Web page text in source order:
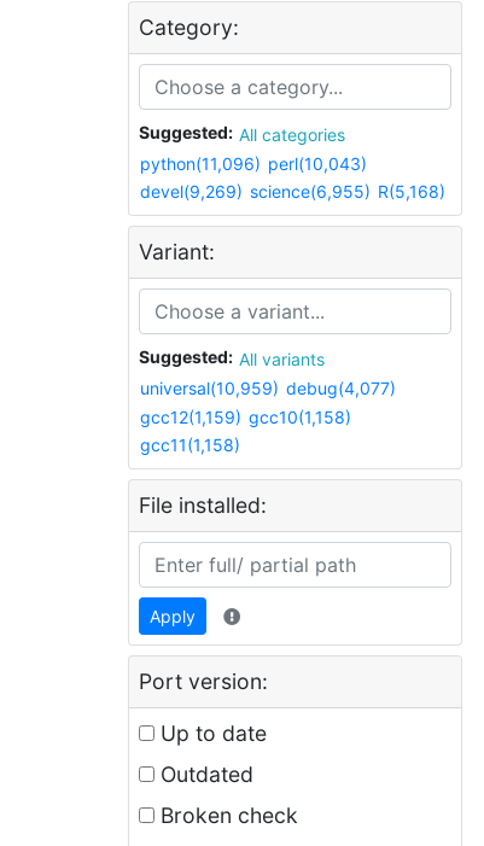
Category:
Suggested:
All categories
python(11,096) perl(10,043)
devel(9,269) science(6,955) R(5,168)
Variant:
Suggested:
All variants
universal(10,959) debug(4,077)
gcc12(1,159) gcc10(1,158)
gcc11(1,158)
File installed:
Apply
Port version:
Up to date
Outdated
Broken check